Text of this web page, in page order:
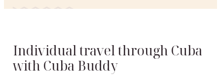
Individual travel through Cuba
with Cuba Buddy